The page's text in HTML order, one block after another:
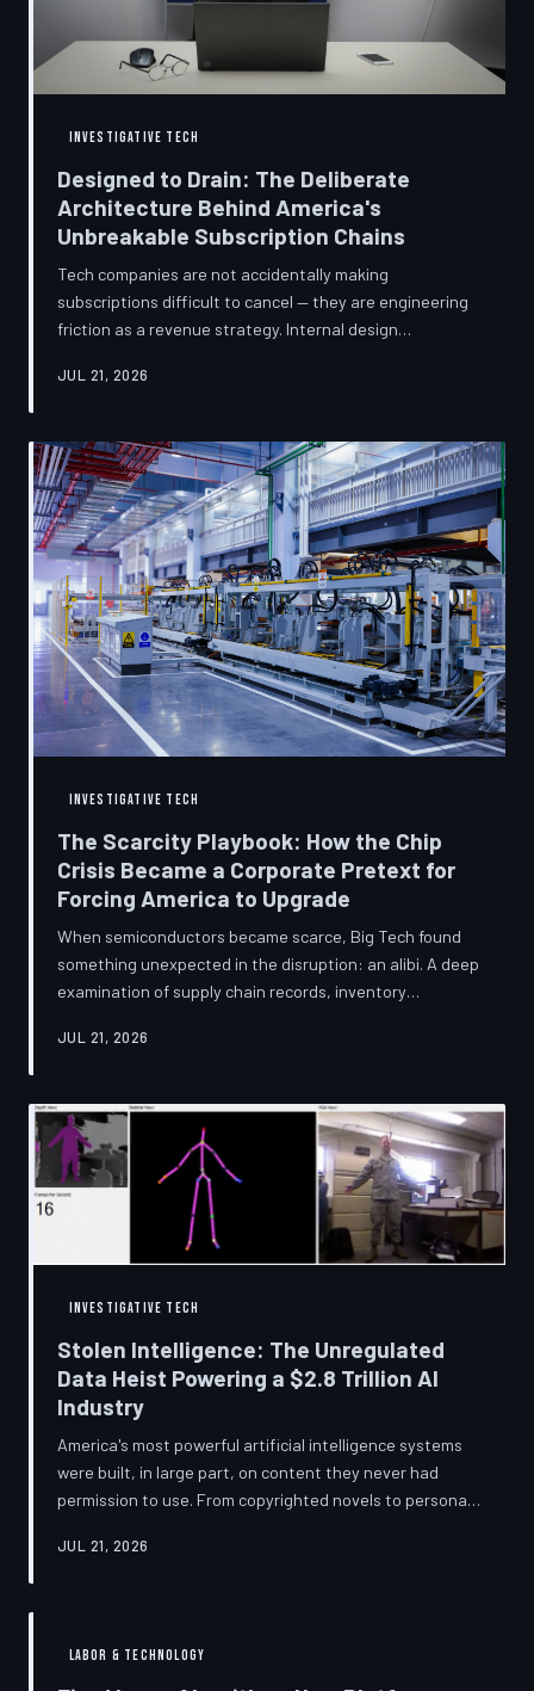
INVESTIGATIVE TECH
Designed to Drain: The Deliberate
Architecture Behind America's
Unbreakable Subscription Chains
Tech companies are not accidentally making
subscriptions difficult to cancel — they are engineering
friction as a revenue strategy. Internal design
financial disclosures reveal a systemic industry practice
cannot find the exit. TechToDown investigates how the
unsubscribe button became the most strategically
buried feature in modern software.
JUL 21, 2026
INVESTIGATIVE TECH
The Scarcity Playbook: How the Chip
Crisis Became a Corporate Pretext for
Forcing America to Upgrade
When semiconductors became scarce, Big Tech found
something unexpected in the disruption: an alibi. A deep
examination of supply chain records, inventory
global chip shortage was less a catastrophe endured by
to accelerate product obsolescence, eliminate repair
pathways, and extract fresh spending from American
consumers. TechToDown traces the gap between the
story companies told and
JUL 21, 2026
INVESTIGATIVE TECH
Stolen Intelligence: The Unregulated
Data Heist Powering a $2.8 Trillion AI
Industry
America's most powerful artificial intelligence systems
were built, in large part, on content they never had
permission to use. From copyrighted novels to personal
material for a multi-trillion-dollar industry while
JUL 21, 2026
LABOR & TECHNOLOGY